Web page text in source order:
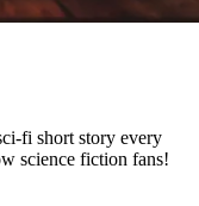
fi short story every
science fiction fans!